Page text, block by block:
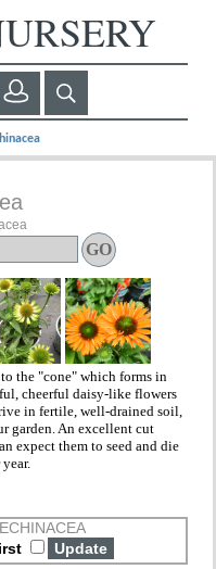
the "cone" which forms in
cheerful daisy-like flowers
in fertile, well-drained soil,
garden. An excellent cut
expect them to seed and die